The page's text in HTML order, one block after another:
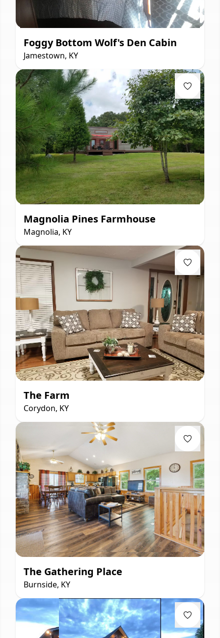
Foggy Bottom Wolf's Den Cabin
Jamestown, KY
Magnolia Pines Farmhouse
Magnolia, KY
The Farm
Corydon, KY
The Gathering Place
Burnside, KY